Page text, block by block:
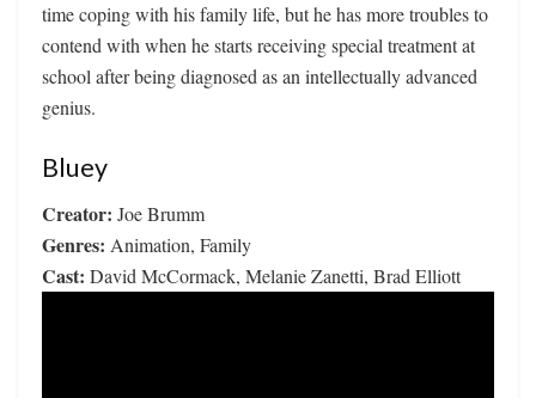
time coping with his family life, but he has more troubles to
contend with when he starts receiving special treatment at
school after being diagnosed as an intellectually advanced
genius.
Bluey
Creator: Joe Brumm
Genres: Animation, Family
Cast: David McCormack, Melanie Zanetti, Brad Elliott